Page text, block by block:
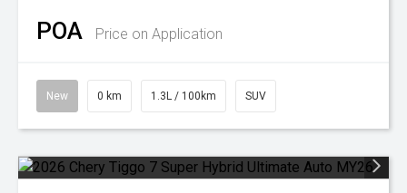
POA Price on Application
New 0 km 1.3L / 100km SUV